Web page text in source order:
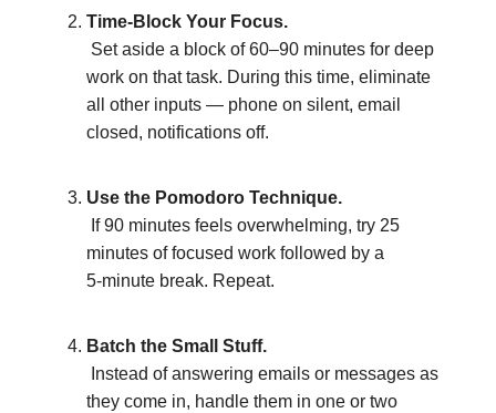
Time-Block Your Focus.
Set aside a block of 60–90 minutes for deep
work on that task. During this time, eliminate
all other inputs — phone on silent, email
closed, notifications off.
Use the Pomodoro Technique.
If 90 minutes feels overwhelming, try 25
minutes of focused work followed by a
5‑minute break. Repeat.
Batch the Small Stuff.
Instead of answering emails or messages as
they come in, handle them in one or two